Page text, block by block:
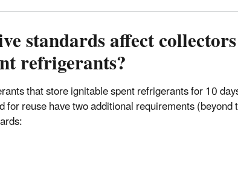
standards affect
refrigerants?
that store ignitable spent refrigerants for 10
reuse have two additional requirements